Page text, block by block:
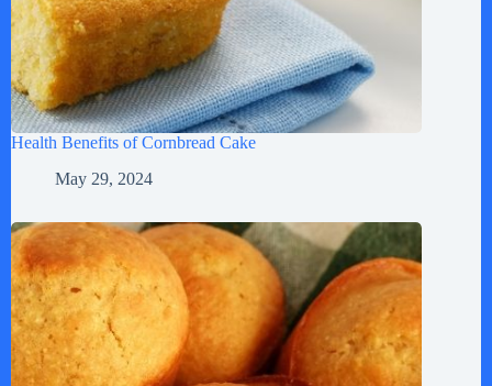
Health Benefits of Cornbread Cake
May 29, 2024